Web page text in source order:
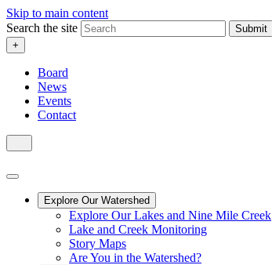
Skip to main content
Search the site
Submit
+
Board
News
Events
Contact
Explore Our Watershed
Explore Our Lakes and Nine Mile Creek
Lake and Creek Monitoring
Story Maps
Are You in the Watershed?